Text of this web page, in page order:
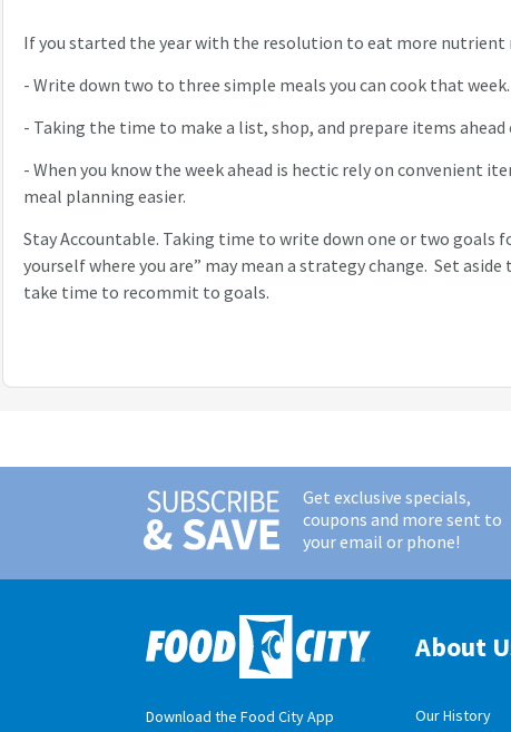
If you started the year with the resolution to eat more nutrient
-Write down two to three simple meals you can cook that week.
- Taking the time to make a list, shop, and prepare items
-When you know the week ahead is hectic rely on convenient
meal planning easier.
Stay Accountable. Taking time to write down one or two goals
yourself where you are” may mean a strategy change. Set
take time to recommit to goals.
Get exclusive specials,
coupons and more sent to
your email or phone!
Download the Food City App
About
Our History